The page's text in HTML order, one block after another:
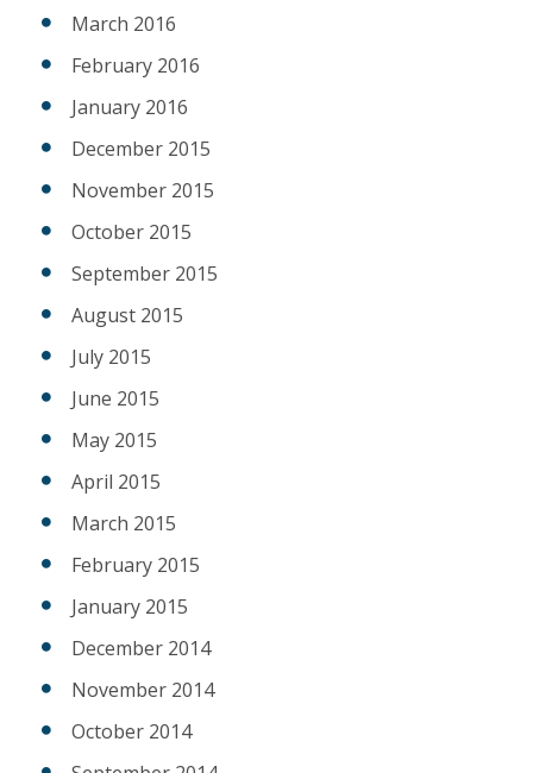
March 2016
February 2016
January 2016
December 2015
November 2015
October 2015
September 2015
August 2015
July 2015
June 2015
May 2015
April 2015
March 2015
February 2015
January 2015
December 2014
November 2014
October 2014